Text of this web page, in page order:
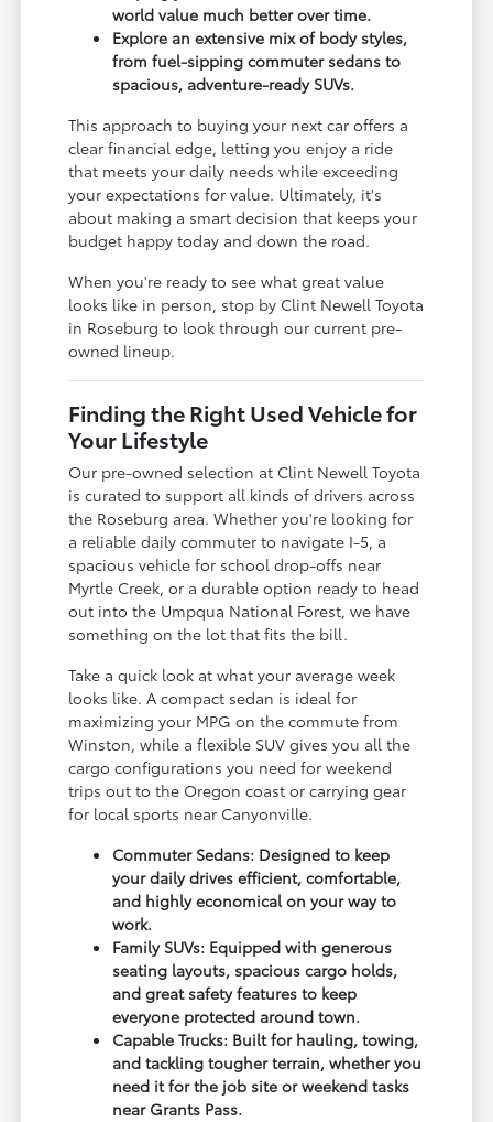
world value much better over time.
Explore an extensive mix of body styles,
from fuel-sipping commuter sedans to
spacious, adventure-ready SUVs.
This approach to buying your next car offers a
clear financial edge, letting you enjoy a ride
that meets your daily needs while exceeding
your expectations for value. Ultimately, it's
about making a smart decision that keeps your
budget happy today and down the road.
When you're ready to see what great value
looks like in person, stop by Clint Newell Toyota
in Roseburg to look through our current pre-
owned lineup.
Finding the Right Used Vehicle for
Your Lifestyle
Our pre-owned selection at Clint Newell Toyota
is curated to support all kinds of drivers across
the Roseburg area. Whether you're looking for
a reliable daily commuter to navigate I-5, a
spacious vehicle for school drop-offs near
Myrtle Creek, or a durable option ready to head
out into the Umpqua National Forest, we have
something on the lot that fits the bill.
Take a quick look at what your average week
looks like. A compact sedan is ideal for
maximizing your MPG on the commute from
Winston, while a flexible SUV gives you all the
cargo configurations you need for weekend
trips out to the Oregon coast or carrying gear
for local sports near Canyonville.
Commuter Sedans: Designed to keep
your daily drives efficient, comfortable,
and highly economical on your way to
work.
Family SUVs: Equipped with generous
seating layouts, spacious cargo holds,
and great safety features to keep
everyone protected around town.
Capable Trucks: Built for hauling, towing,
and tackling tougher terrain, whether you
need it for the job site or weekend tasks
near Grants Pass.